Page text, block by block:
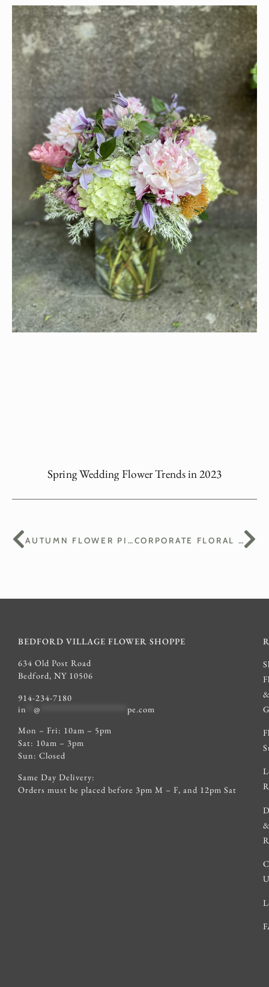
Spring Wedding Flower Trends in 2023
AUTUMN FLOWER PICKS: COLORS AND TEXTURES OF THE SEASON CORPORATE FLORAL ARRANGEMENTS: ENHANCING YOUR BUSINESS SPACE
BEDFORD VILLAGE FLOWER SHOPPE
634 Old Post Road
Bedford, NY 10506
914-234-7180
in
@
pe.com
Mon – Fri: 10am – 5pm
Sat: 10am – 3pm
Sun: Closed
Same Day Delivery:
Orders must be placed before 3pm M – F, and 12pm Sat